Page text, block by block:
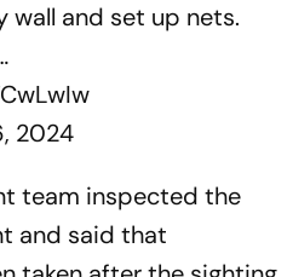
and set up nets.
2024
team inspected the
and said that